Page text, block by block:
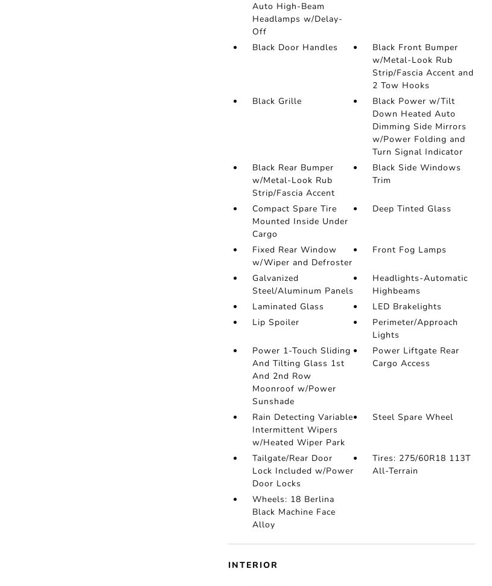
Auto High-Beam
Headlamps w/Delay-
Off
Black Door Handles
Black Front Bumper
w/Metal-Look Rub
Strip/Fascia Accent and
2 Tow Hooks
Black Grille
Black Power w/Tilt
Down Heated Auto
Dimming Side Mirrors
w/Power Folding and
Turn Signal Indicator
Black Rear Bumper
w/Metal-Look Rub
Strip/Fascia Accent
Black Side Windows
Trim
Compact Spare Tire
Mounted Inside Under
Cargo
Deep Tinted Glass
Fixed Rear Window
w/Wiper and Defroster
Front Fog Lamps
Galvanized
Steel/Aluminum Panels
Headlights-Automatic
Highbeams
Laminated Glass
LED Brakelights
Lip Spoiler
Perimeter/Approach
Lights
Power 1-Touch Sliding
And Tilting Glass 1st
And 2nd Row
Moonroof w/Power
Sunshade
Power Liftgate Rear
Cargo Access
Rain Detecting Variable
Intermittent Wipers
w/Heated Wiper Park
Steel Spare Wheel
Tailgate/Rear Door
Lock Included w/Power
Door Locks
Tires: 275/60R18 113T
All-Terrain
Wheels: 18 Berlina
Black Machine Face
Alloy
INTERIOR